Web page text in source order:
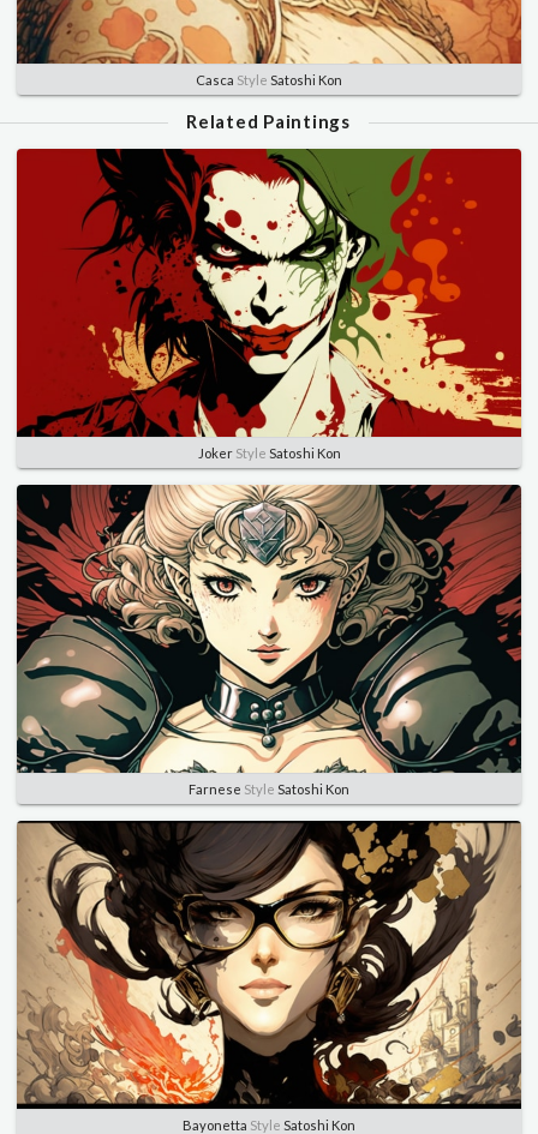
Casca Style Satoshi Kon
Related Paintings
JokerStyle Satoshi Kon
Farnese Style Satoshi Kon
Bayonetta Style Satoshi Kon